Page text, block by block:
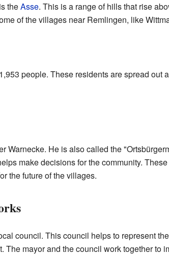
theAsse. This is a range of hills that rise
of the villages near Remlingen, like
people. These residents are spread out
Warnecke. He is also called the
make decisions for the community.
the future of the villages.
council. This council helps to represent
The mayor and the council work together to